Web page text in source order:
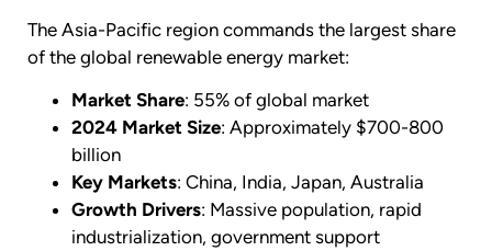
The Asia-Pacific region commands the largest share
of the global renewable energy market:
Market Share: 55% of global market
2024 Market Size: Approximately $700-800
billion
Key Markets: China, India, Japan, Australia
Growth Drivers: Massive population, rapid
industrialization, government support